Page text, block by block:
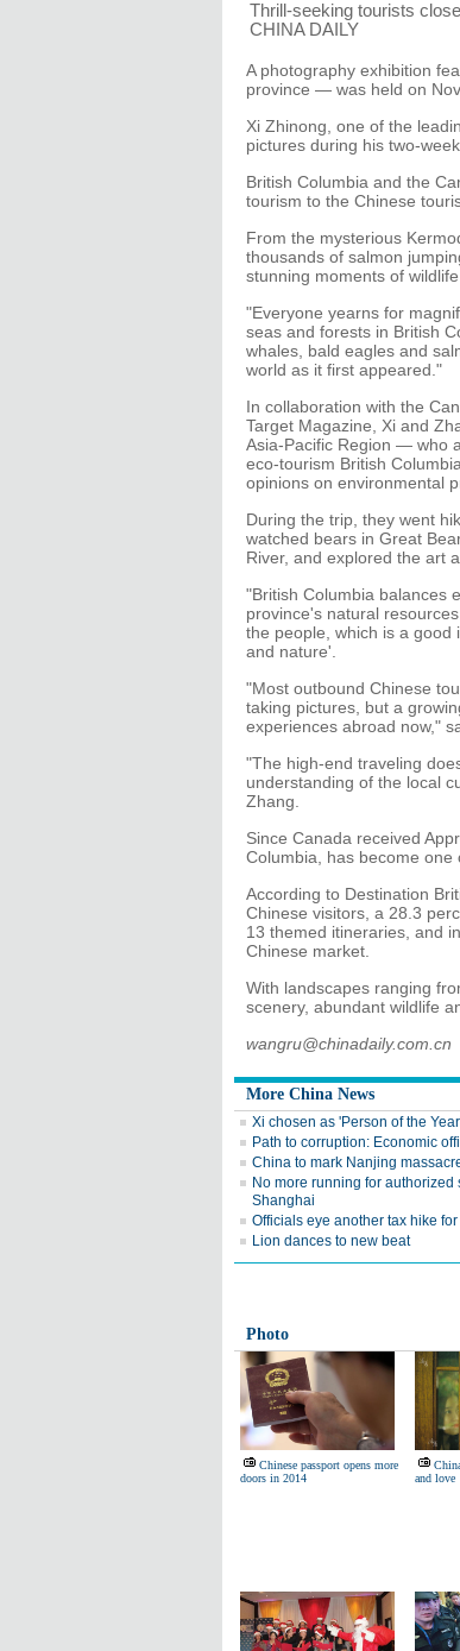
Thrill-seeking tourists
CHINA DAILY
A photography exhibition
province — was held on
Xi Zhinong, one of the
pictures during his two-
British Columbia and the
tourism to the Chinese
From the mysterious
thousands of salmon
stunning moments of
"Everyone yearns for
seas and forests in British
whales, bald eagles and
world as it first appeared."
In collaboration with the
Target Magazine, Xi and
Asia-Pacific Region — who
eco-tourism British
opinions on environmental
During the trip, they went
watched bears in Great
River, and explored the art
"British Columbia balances
province's natural
the people, which is a good
and nature'.
"Most outbound Chinese
taking pictures, but a
experiences abroad now,"
"The high-end traveling
understanding of the local
Zhang.
Since Canada received
Columbia, has become one
According to Destination
Chinese visitors, a 28.3
13 themed itineraries, and
Chinese market.
With landscapes ranging
scenery, abundant wildlife
wangru@chinadaily.com.cn
More China News
Xi chosen as 'Person of the
Path to corruption: Economic
China to mark Nanjing
No more running for authorized
Shanghai
Officials eye another tax hike
Lion dances to new beat
Photo
Chinese passport opens more
doors in 2014
and love